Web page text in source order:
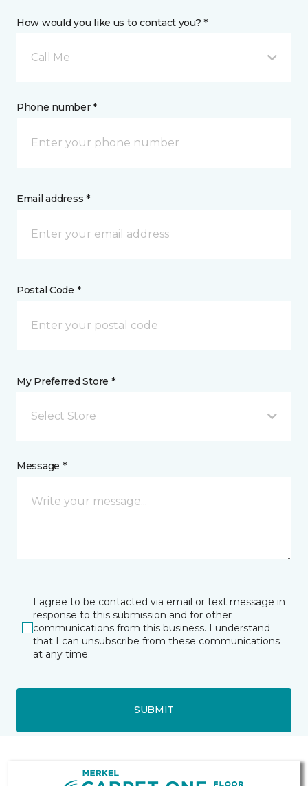
How would you like us to contact you? *
Call Me
Phone number *
Email address *
Postal Code *
My Preferred Store *
Select Store
Message *
I agree to be contacted via email or text message in
response to this submission and for other
communications from this business. I understand
that I can unsubscribe from these communications
at any time.
SUBMIT